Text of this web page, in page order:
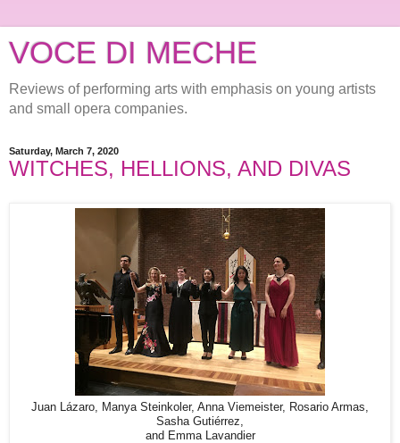
VOCE DI MECHE
Reviews of performing arts with emphasis on young artists
and small opera companies.
Saturday, March 7, 2020
WITCHES, HELLIONS, AND DIVAS
Juan Lázaro, Manya Steinkoler, Anna Viemeister, Rosario Armas,
Sasha Gutiérrez,
and Emma Lavandier